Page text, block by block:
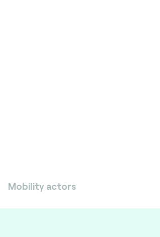
Mobility actors